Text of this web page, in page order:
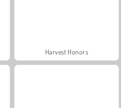
Harvest Honors